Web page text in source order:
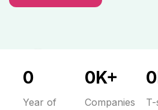
0
Year of
0K+
Companies
0